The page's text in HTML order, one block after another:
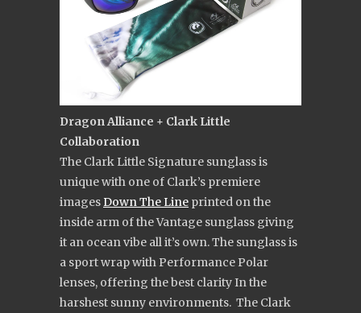
Dragon Alliance + Clark Little
Collaboration
The Clark Little Signature sunglass is
unique with one of Clark’s premiere
imagesDown The Line printed on the
inside arm of the Vantage sunglass giving
it an ocean vibe all it’s own. The sunglass is
a sport wrap with Performance Polar
lenses, offering the best clarity In the
harshest sunny environments. The Clark